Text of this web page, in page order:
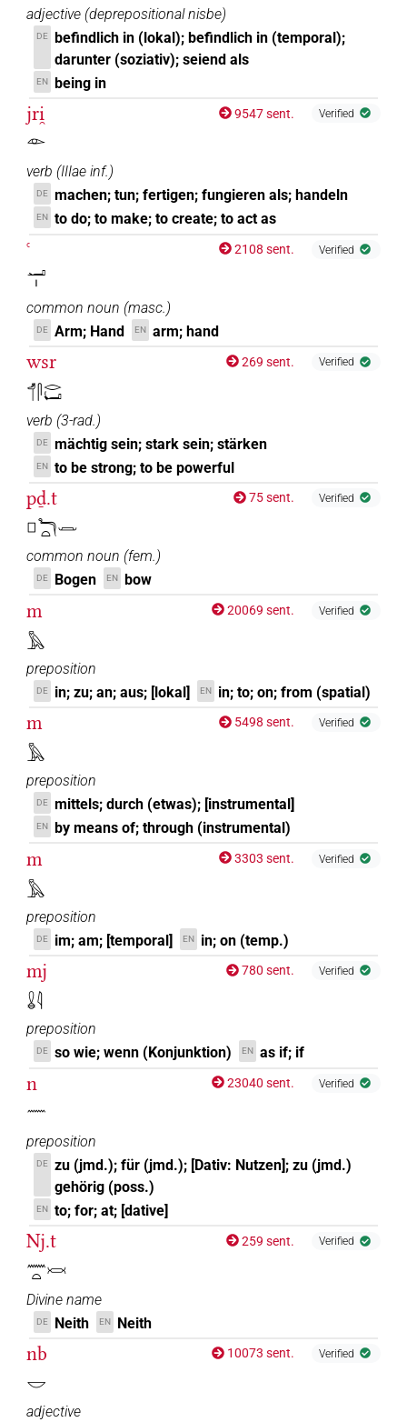
adjective (deprepositional nisbe)
DE befindlich in (lokal); befindlich in (temporal);
darunter (soziativ); seiend als
EN being in
jri̯
𓁹
9547 sent. Verified
verb (IIIae inf.)
DE machen; tun; fertigen; fungieren als; handeln
EN to do; to make; to create; to act as
ꜥ
𓂝𓏤
2108 sent. Verified
common noun (masc.)
DE Arm; Hand EN arm; hand
wsr
𓄊𓋴𓂋𓂡
269 sent. Verified
verb (3-rad.)
DE mächtig sein; stark sein; stärken
EN to be strong; to be powerful
pḏ.t
𓊪𓆓𓏏𓌒
75 sent. Verified
common noun (fem.)
DE Bogen EN bow
m
𓅓
20069 sent. Verified
preposition
DE in; zu; an; aus; [lokal] EN in; to; on; from (spatial)
m
𓅓
5498 sent. Verified
preposition
DE mittels; durch (etwas); [instrumental]
EN by means of; through (instrumental)
m
𓅓
3303 sent. Verified
preposition
DE im; am; [temporal] EN in; on (temp.)
mj
𓏇𓇋
780 sent. Verified
preposition
DE so wie; wenn (Konjunktion) EN as if; if
n
𓈖
23040 sent. Verified
preposition
DE zu (jmd.); für (jmd.); [Dativ: Nutzen]; zu (jmd.)
gehörig (poss.)
EN to; for; at; [dative]
Nj.t
𓈖𓏏𓋋
259 sent. Verified
Divine name
DE Neith EN Neith
nb
𓎟
10073 sent. Verified
adjective